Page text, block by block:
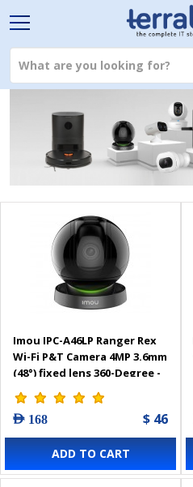
Imou IPC-A46LP Ranger Rex
Wi-Fi P&T Camera 4MP 3.6mm
(48°) fixed lens 360-Degree -
10696-0013
AED 168 $ 46
ADD TO CART